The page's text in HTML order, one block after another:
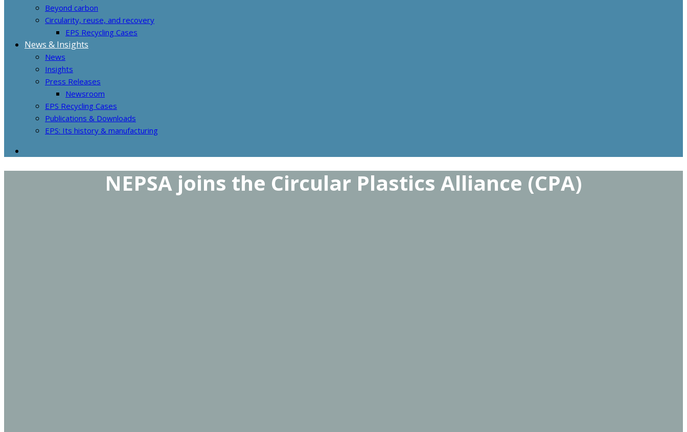
Beyond carbon
Circularity, reuse, and recovery
EPS Recycling Cases
News & Insights
News
Insights
Press Releases
Newsroom
EPS Recycling Cases
Publications & Downloads
EPS: Its history & manufacturing
NEPSA joins the Circular Plastics Alliance (CPA)